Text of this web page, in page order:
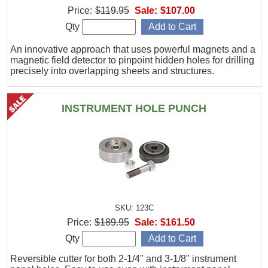
An innovative approach that uses powerful magnets and a
magnetic field detector to pinpoint hidden holes for drilling
precisely into overlapping sheets and structures.
Price: $119.95 Sale: $107.00
Qty
INSTRUMENT HOLE PUNCH
SKU: 123C
Reversible cutter for both 2-1/4" and 3-1/8" instrument
Price: $189.95 Sale: $161.50
Qty